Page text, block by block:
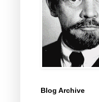
Blog Archive